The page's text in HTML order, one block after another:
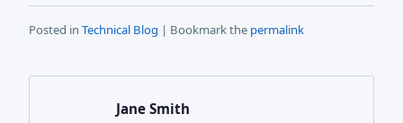
Posted in Technical Blog | Bookmark the permalink
Jane Smith